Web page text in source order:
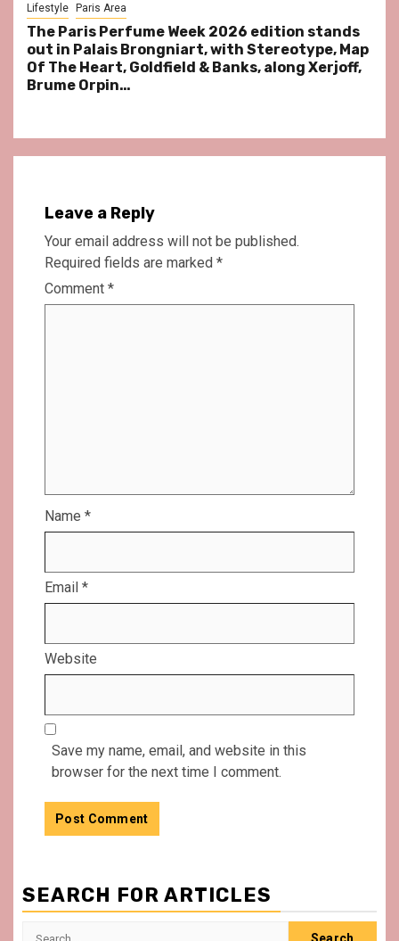
Lifestyle Paris Area
The Paris Perfume Week 2026 edition stands
out in Palais Brongniart, with Stereotype, Map
Of The Heart, Goldfield & Banks, along Xerjoff,
Brume Orpin…
Leave a Reply
Your email address will not be published.
Required fields are marked *
Comment *
Name *
Email *
Website
Save my name, email, and website in this
browser for the next time I comment.
SEARCH FOR ARTICLES
Search